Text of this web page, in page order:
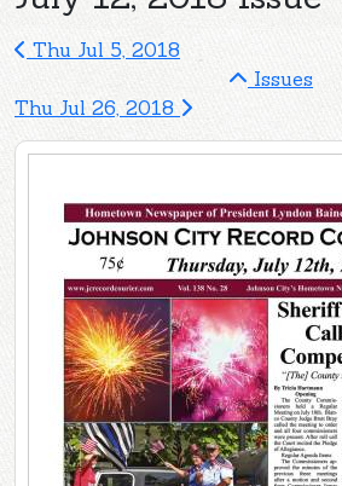
Thu Jul 5, 2018
Issues
Thu Jul 26, 2018